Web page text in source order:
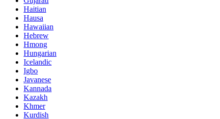
Haitian
Hausa
Hawaiian
Hebrew
Hmong
Hungarian
Icelandic
Igbo
Javanese
Kannada
Kazakh
Khmer
Kurdish